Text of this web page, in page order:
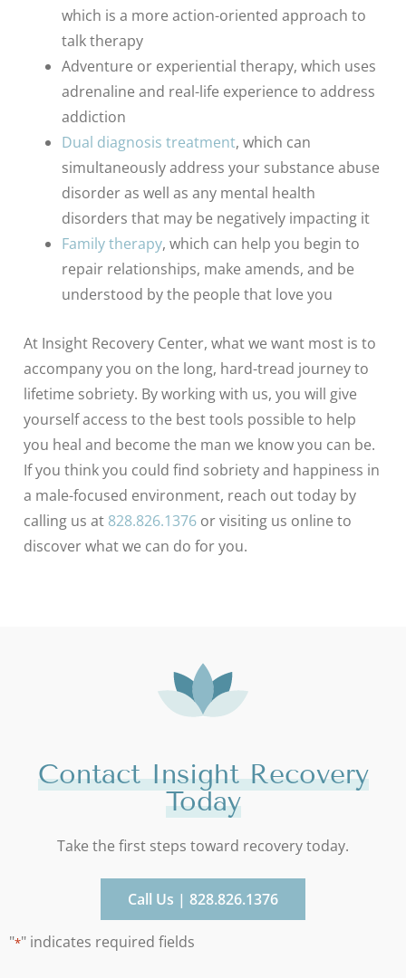
which is a more action-oriented approach to
talk therapy
Adventure or experiential therapy, which uses
adrenaline and real-life experience to address
addiction
Dual diagnosis treatment, which can
simultaneously address your substance abuse
disorder as well as any mental health
disorders that may be negatively impacting it
Family therapy, which can help you begin to
repair relationships, make amends, and be
understood by the people that love you
At Insight Recovery Center, what we want most is to
accompany you on the long, hard-tread journey to
lifetime sobriety. By working with us, you will give
yourself access to the best tools possible to help
you heal and become the man we know you can be.
If you think you could find sobriety and happiness in
a male-focused environment, reach out today by
calling us at 828.826.1376 or visiting us online to
discover what we can do for you.
Contact Insight Recovery
Today
Take the first steps toward recovery today.
Call Us | 828.826.1376
"*" indicates required fields